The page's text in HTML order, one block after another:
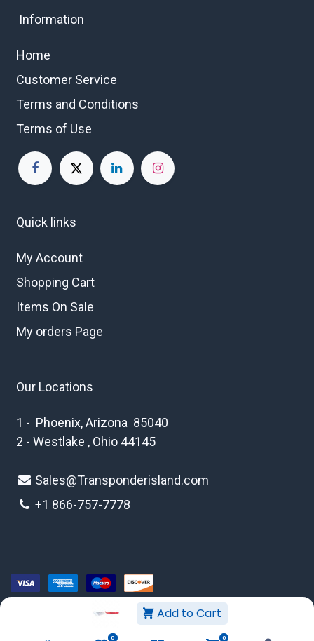
Add to Cart
0 0
Information
Home
Customer Service
Terms and Conditions
Terms of Use
Quick links
My Account
Shopping Cart
Items On Sale
My orders Page
Our Locations
1 - Phoenix, Arizona 85040
2 - Westlake , Ohio 44145
Sales@Transponderisland.com
+1 866-757-7778
Copyright © 2026 Transponder Island Inc